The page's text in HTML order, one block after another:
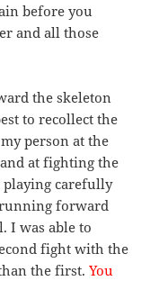
before you
and all those
the skeleton
to recollect the
person at the
at fighting the
playing carefully
forward
I was able to
fight with the
the first.You